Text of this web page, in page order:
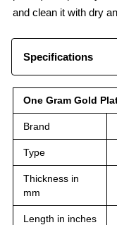
and clean it with dry
Specifications
One Gram Gold
Brand
Type
Thickness in
mm
Length in inches